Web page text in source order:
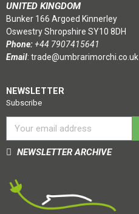
UNITED KINGDOM
Bunker 166 Argoed Kinnerley
Oswestry Shropshire SY10 8DH
Phone:+44 7907415641
Email: trade@umbrarimorchi.co.uk
NEWSLETTER
Subscribe
NEWSLETTER ARCHIVE